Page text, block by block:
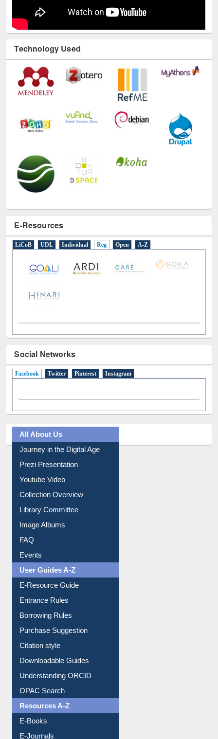
Technology Used
E-Resources
LiCoB UDL Individual Reg Open A-Z
Social Networks
Facebook (active tab)
Twitter Pinterest Instagram
All About Us
Journey in the Digital Age
Prezi Presentation
Youtube Video
Collection Overview
Library Committee
Image Albums
FAQ
Events
User Guides A-Z
E-Resource Guide
Entrance Rules
Borrowing Rules
Purchase Suggestion
Citation style
Downloadable Guides
Understanding ORCID
OPAC Search
Resources A-Z
E-Books
E-Journals